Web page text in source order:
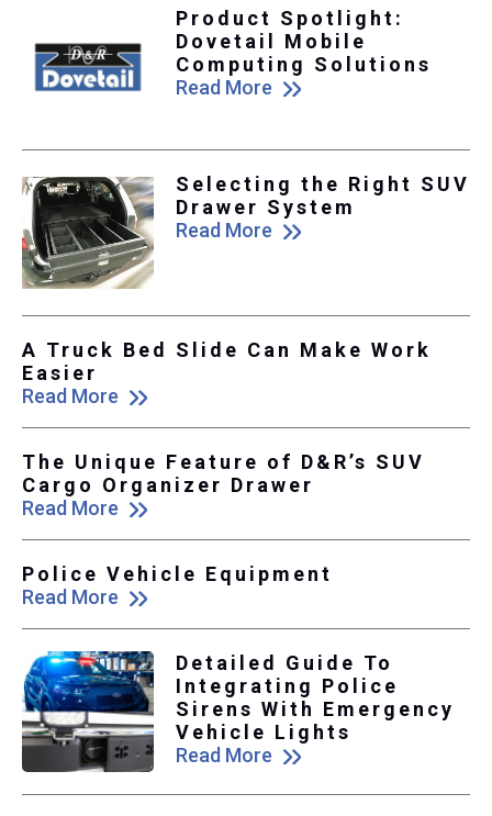
Product Spotlight:
Dovetail Mobile
Computing Solutions
Read More
Selecting the Right SUV
Drawer System
Read More
A Truck Bed Slide Can Make Work
Easier
Read More
The Unique Feature of D&R’s SUV
Cargo Organizer Drawer
Read More
Police Vehicle Equipment
Read More
Detailed Guide To
Integrating Police
Sirens With Emergency
Vehicle Lights
Read More